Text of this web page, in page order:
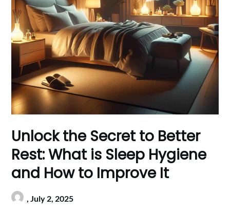
Unlock the Secret to Better
Rest: What is Sleep Hygiene
and How to Improve It
,July 2, 2025